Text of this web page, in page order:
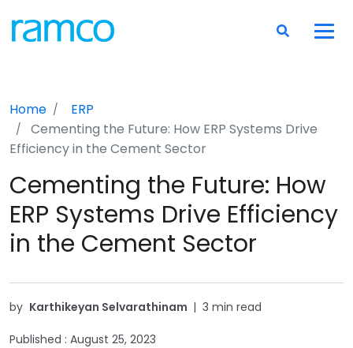
Home
ERP
Cementing the Future: How ERP Systems Drive
Efficiency in the Cement Sector
Cementing the Future: How
ERP Systems Drive Efficiency
in the Cement Sector
by Karthikeyan Selvarathinam | 3 min read
Published : August 25, 2023